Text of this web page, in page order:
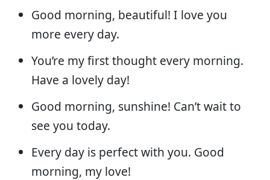
Good morning, beautiful! I love you
more every day.
You’re my first thought every morning.
Have a lovely day!
Good morning, sunshine! Can’t wait to
see you today.
Every day is perfect with you. Good
morning, my love!